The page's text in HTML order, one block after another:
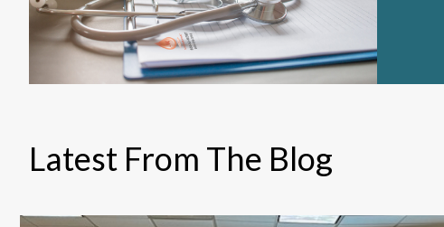
Latest From The Blog